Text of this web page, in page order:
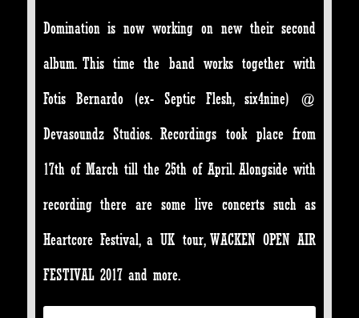
Domination is now working on new their second
album. This time the band works together with
Fotis Bernardo (ex- Septic Flesh, six4nine) @
Devasoundz Studios. Recordings took place from
17th of March till the 25th of April. Alongside with
recording there are some live concerts such as
Heartcore Festival, a UK tour, WACKEN OPEN AIR
FESTIVAL 2017 and more.